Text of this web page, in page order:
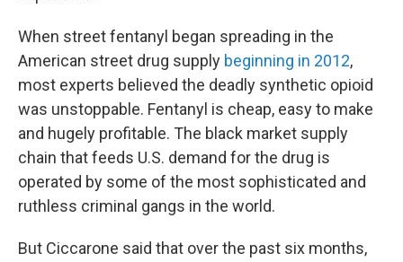
When street fentanyl began spreading in the
American street drug supply beginning in 2012,
most experts believed the deadly synthetic opioid
was unstoppable. Fentanyl is cheap, easy to make
and hugely profitable. The black market supply
chain that feeds U.S. demand for the drug is
operated by some of the most sophisticated and
ruthless criminal gangs in the world.
But Ciccarone said that over the past six months,